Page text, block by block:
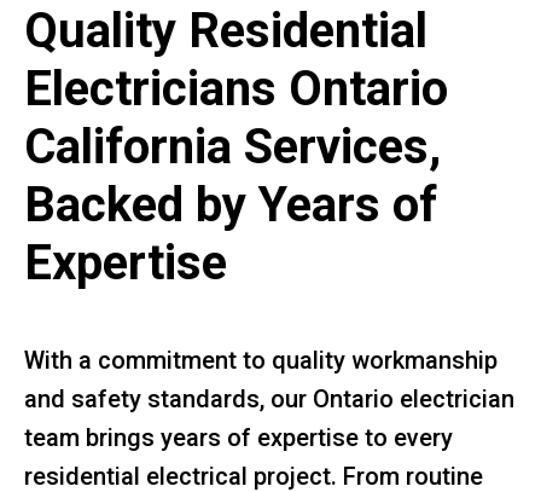
Quality Residential
Electricians Ontario
California Services,
Backed by Years of
Expertise
With a commitment to quality workmanship
and safety standards, our Ontario electrician
team brings years of expertise to every
residential electrical project. From routine